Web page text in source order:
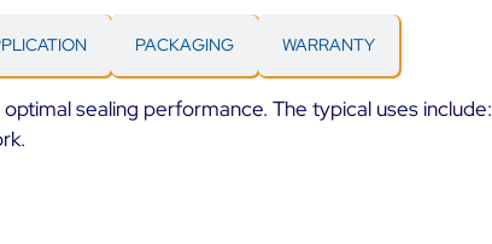
PACKAGING WARRANTY
sealing performance. The typical uses include: